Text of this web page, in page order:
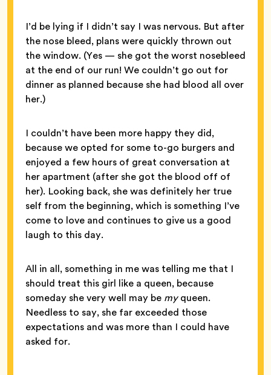
I’d be lying if I didn’t say I was nervous. But after
the nose bleed, plans were quickly thrown out
the window. (Yes — she got the worst nosebleed
at the end of our run! We couldn’t go out for
dinner as planned because she had blood all over
her.)
I couldn’t have been more happy they did,
because we opted for some to-go burgers and
enjoyed a few hours of great conversation at
her apartment (after she got the blood off of
her). Looking back, she was definitely her true
self from the beginning, which is something I’ve
come to love and continues to give us a good
laugh to this day.
All in all, something in me was telling me that I
should treat this girl like a queen, because
someday she very well may be myqueen.
Needless to say, she far exceeded those
expectations and was more than I could have
asked for.